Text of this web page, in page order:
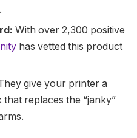
With over 2,300 positive
has vetted this product
give your printer a
replaces the “janky”